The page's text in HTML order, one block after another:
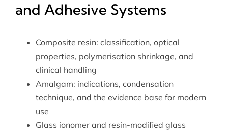
and Adhesive Systems
Composite resin: classification, optical
properties, polymerisation shrinkage, and
clinical handling
Amalgam: indications, condensation
technique, and the evidence base for modern
use
Glass ionomer and resin-modified glass